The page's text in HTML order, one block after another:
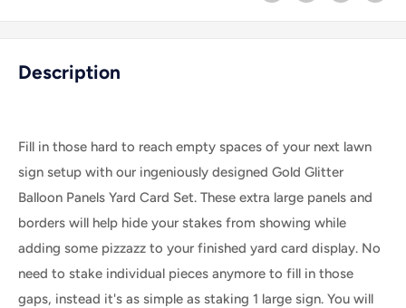
Description
Fill in those hard to reach empty spaces of your next lawn
sign setup with our ingeniously designed Gold Glitter
Balloon Panels Yard Card Set. These extra large panels and
borders will help hide your stakes from showing while
adding some pizzazz to your finished yard card display. No
need to stake individual pieces anymore to fill in those
gaps, instead it's as simple as staking 1 large sign. You will